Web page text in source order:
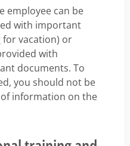
employee can be
with important
for vacation) or
with
documents. To
you should not be
information on the